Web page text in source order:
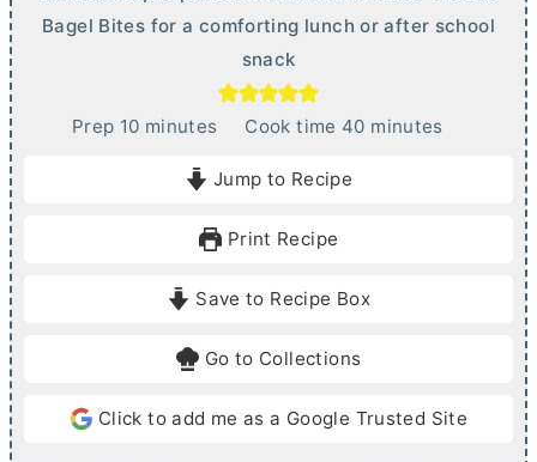
Bagel Bites for a comforting lunch or after school
snack
Prep 10mminutes Cook time 40m
e
minutes
Jump to Recipe
Print Recipe
Save to Recipe Box
Go to Collections
Click to add me as a Google Trusted Site